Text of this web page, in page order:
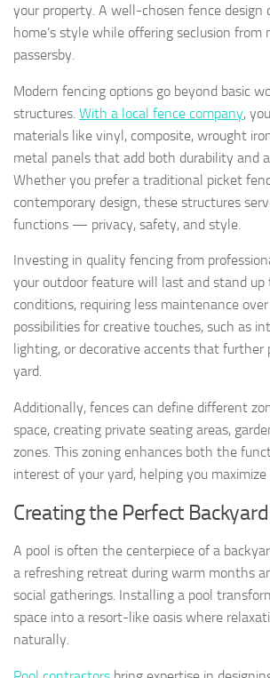
your property. A well-chosen fence design
home’s style while offering seclusion from
passersby.
Modern fencing options go beyond basic
structures. With a local fence company,
materials like vinyl, composite, wrought
metal panels that add both durability and
Whether you prefer a traditional picket
contemporary design, these structures
functions — privacy, safety, and style.
Investing in quality fencing from
your outdoor feature will last and stand
conditions, requiring less maintenance
possibilities for creative touches, such as
lighting, or decorative accents that further
yard.
Additionally, fences can define different
space, creating private seating areas,
zones. This zoning enhances both the
interest of your yard, helping you
Creating the Perfect
A pool is often the centerpiece of a
a refreshing retreat during warm months
social gatherings. Installing a pool
space into a resort-like oasis where
naturally.